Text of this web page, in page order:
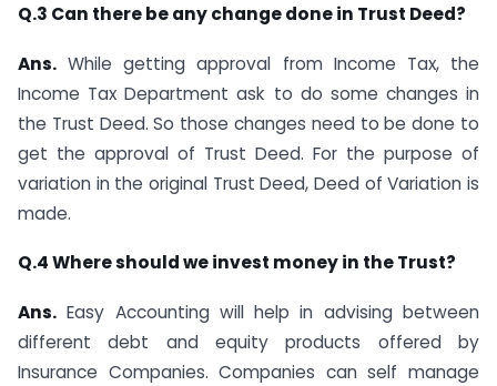
Q.3 Can there be any change done in Trust Deed?
Ans. While getting approval from Income Tax, the
Income Tax Department ask to do some changes in
the Trust Deed. So those changes need to be done to
get the approval of Trust Deed. For the purpose of
variation in the original Trust Deed, Deed of Variation is
made.
Q.4 Where should we invest money in the Trust?
Ans. Easy Accounting will help in advising between
different debt and equity products offered by
Insurance Companies. Companies can self manage